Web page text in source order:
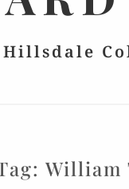
Hillsdale
William